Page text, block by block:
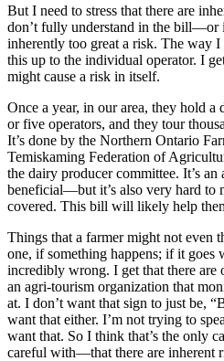
But I need to stress that there are
don’t fully understand in the
inherently too great a risk. The way I
this up to the individual operator. I
might cause a risk in itself.
Once a year, in our area, they hold
or five operators, and they tour
It’s done by the Northern Ontario
Temiskaming Federation of
the dairy producer committee. It’s
beneficial—but it’s also very hard to
covered. This bill will likely help
Things that a farmer might not even
one, if something happens; if it goes
incredibly wrong. I get that there
an agri-tourism organization that
at. I don’t want that sign to just be,
want that either. I’m not trying to
want that. So I think that’s the only
careful with—that there are inherent